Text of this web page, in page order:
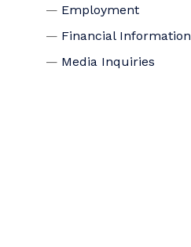
Employment
Financial Information
Media Inquiries